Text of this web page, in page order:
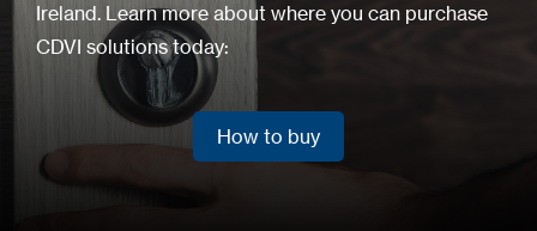
Ireland. Learn more about where you can purchase
CDVI solutions today:
How to buy